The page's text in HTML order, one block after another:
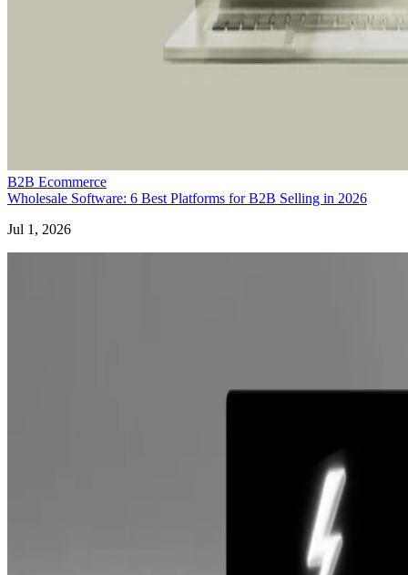
B2B Ecommerce
Wholesale Software: 6 Best Platforms for B2B Selling in 2026
Jul 1, 2026